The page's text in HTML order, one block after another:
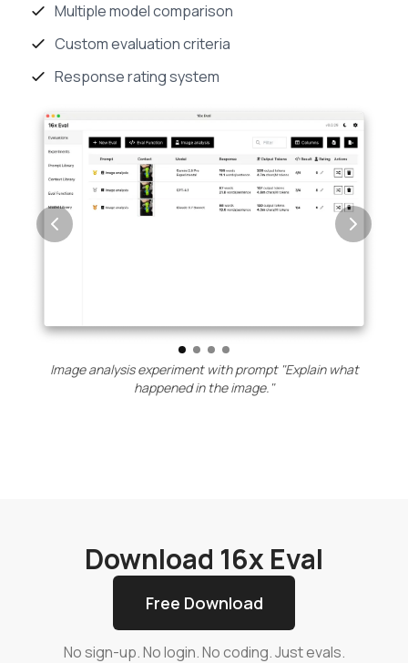
Image analysis experiment with prompt "Explain what
happened in the image."
Multiple model comparison
Custom evaluation criteria
Response rating system
Download 16x Eval
Free Download
No sign-up. No login. No coding. Just evals.